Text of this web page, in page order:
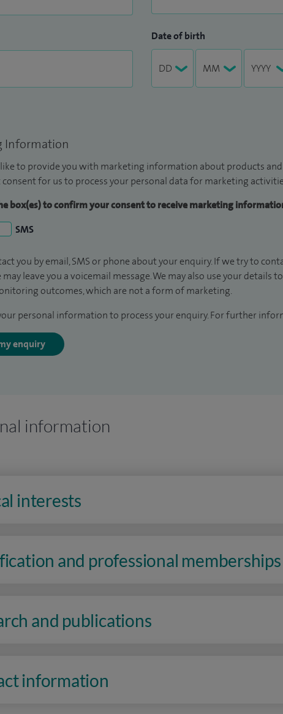
Date of birth
Information
to provide you with marketing information about products
for us to process your personal data for marketing
box(es) to confirm your consent to receive marketing
SMS
you by email, SMS or phone about your enquiry. If we try to
may leave you a voicemail message. We may also use your
outcomes, which are not a form of marketing.
personal information to process your enquiry. For further
enquiry
information
interests
and professional memberships
and publications
information